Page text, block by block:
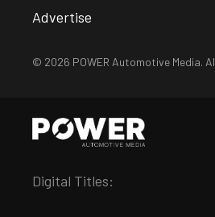
Advertise
© 2026 POWER Automotive Media.
Digital Titles: